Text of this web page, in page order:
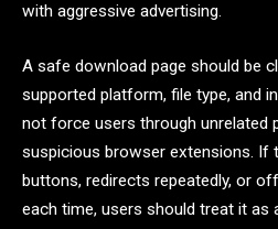
with aggressive advertising.
A safe download page should be
supported platform, file type, and
not force users through unrelated
suspicious browser extensions. If
buttons, redirects repeatedly, or
each time, users should treat it as